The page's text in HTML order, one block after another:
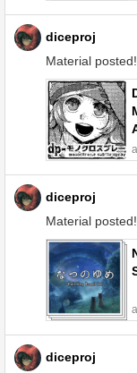
diceproj
Material posted!
diceproj
Material posted!
diceproj